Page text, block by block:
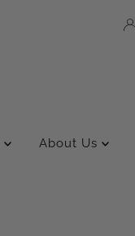
About Us